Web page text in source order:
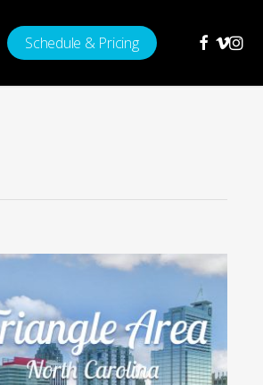
Schedule & Pricing facebook
vimeo